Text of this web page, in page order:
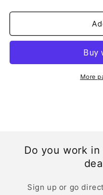
French
French
More
Do you work
Sign up or go